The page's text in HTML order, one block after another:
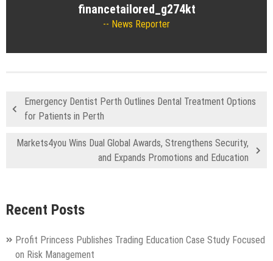
financetailored_g274kt
News Reporter
Emergency Dentist Perth Outlines Dental Treatment Options
for Patients in Perth
Markets4you Wins Dual Global Awards, Strengthens Security,
and Expands Promotions and Education
Recent Posts
Profit Princess Publishes Trading Education Case Study Focused
on Risk Management